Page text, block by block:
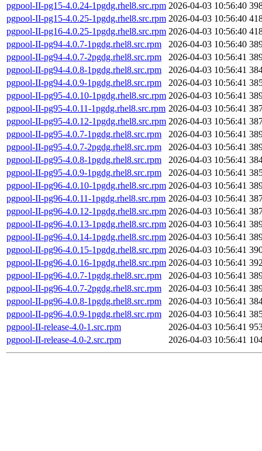
pgpool-II-pg15-4.0.24-1pgdg.rhel8.src.rpm 2026-04-03 10:56:40
pgpool-II-pg15-4.0.25-1pgdg.rhel8.src.rpm 2026-04-03 10:56:40
pgpool-II-pg16-4.0.25-1pgdg.rhel8.src.rpm 2026-04-03 10:56:40
pgpool-II-pg94-4.0.7-1pgdg.rhel8.src.rpm
2026-04-03 10:56:40
pgpool-II-pg94-4.0.7-2pgdg.rhel8.src.rpm
2026-04-03 10:56:41
pgpool-II-pg94-4.0.8-1pgdg.rhel8.src.rpm
2026-04-03 10:56:41
pgpool-II-pg94-4.0.9-1pgdg.rhel8.src.rpm
2026-04-03 10:56:41
pgpool-II-pg95-4.0.10-1pgdg.rhel8.src.rpm 2026-04-03 10:56:41
pgpool-II-pg95-4.0.11-1pgdg.rhel8.src.rpm 2026-04-03 10:56:41
pgpool-II-pg95-4.0.12-1pgdg.rhel8.src.rpm 2026-04-03 10:56:41
pgpool-II-pg95-4.0.7-1pgdg.rhel8.src.rpm
2026-04-03 10:56:41
pgpool-II-pg95-4.0.7-2pgdg.rhel8.src.rpm
2026-04-03 10:56:41
pgpool-II-pg95-4.0.8-1pgdg.rhel8.src.rpm
2026-04-03 10:56:41
pgpool-II-pg95-4.0.9-1pgdg.rhel8.src.rpm
2026-04-03 10:56:41
pgpool-II-pg96-4.0.10-1pgdg.rhel8.src.rpm 2026-04-03 10:56:41
pgpool-II-pg96-4.0.11-1pgdg.rhel8.src.rpm 2026-04-03 10:56:41
pgpool-II-pg96-4.0.12-1pgdg.rhel8.src.rpm 2026-04-03 10:56:41
pgpool-II-pg96-4.0.13-1pgdg.rhel8.src.rpm 2026-04-03 10:56:41
pgpool-II-pg96-4.0.14-1pgdg.rhel8.src.rpm 2026-04-03 10:56:41
pgpool-II-pg96-4.0.15-1pgdg.rhel8.src.rpm 2026-04-03 10:56:41
pgpool-II-pg96-4.0.16-1pgdg.rhel8.src.rpm 2026-04-03 10:56:41
pgpool-II-pg96-4.0.7-1pgdg.rhel8.src.rpm
2026-04-03 10:56:41
pgpool-II-pg96-4.0.7-2pgdg.rhel8.src.rpm
2026-04-03 10:56:41
pgpool-II-pg96-4.0.8-1pgdg.rhel8.src.rpm
2026-04-03 10:56:41
pgpool-II-pg96-4.0.9-1pgdg.rhel8.src.rpm
2026-04-03 10:56:41
pgpool-II-release-4.0-1.src.rpm
2026-04-03 10:56:41
pgpool-II-release-4.0-2.src.rpm
2026-04-03 10:56:41